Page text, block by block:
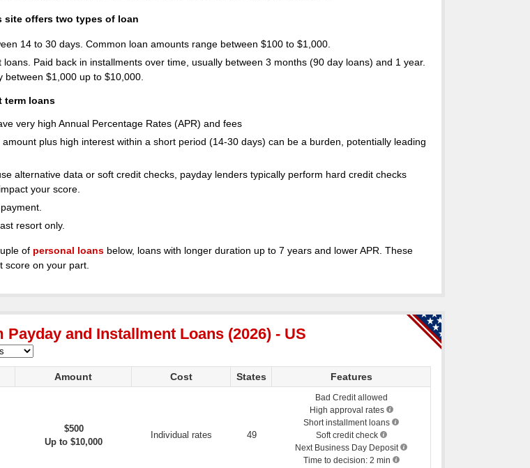
site offers two types of loan
14 to 30 days. Common loan amounts range between $100 to $1,000.
Paid back in installments over time, usually between 3 months (90 day loans) and 1 year.
between $1,000 up to $10,000.
term loans
very high Annual Percentage Rates (APR) and fees
plus high interest within a short period (14-30 days) can be a burden, potentially leading
alternative data or soft credit checks, payday lenders typically perform hard credit checks
your score.
resort only.
of personal loans below, loans with longer duration up to 7 years and lower APR. These
score on your part.
Payday and Installment Loans (2026) - US
Amount Cost States Features
$500
Up to $10,000
Individual rates 49
Bad Credit allowed
High approval rates
Short installment loans
Soft credit check
Next Business Day Deposit
Time to decision: 2 min